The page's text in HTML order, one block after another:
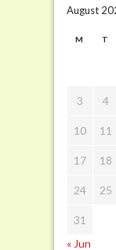
August
M T
3 4
10 11
17 18
24 25
31
« Jun